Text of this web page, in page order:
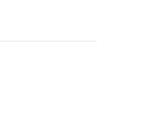
LinkedIn
this Page